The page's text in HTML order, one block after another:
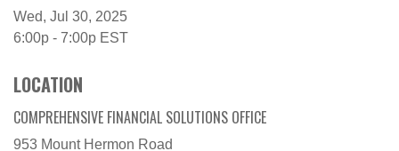
Wed, Jul 30, 2025
6:00p - 7:00p EST
LOCATION
COMPREHENSIVE FINANCIAL SOLUTIONS OFFICE
953 Mount Hermon Road